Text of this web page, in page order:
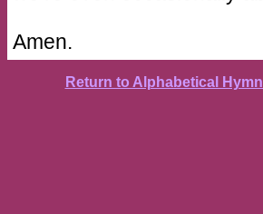
Amen.
Return to Alphabetical